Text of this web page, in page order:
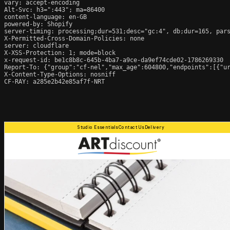
vary: accept-encoding
Alt-Svc: h3=":443"; ma=86400
content-language: en-GB
powered-by: Shopify
server-timing: processing;dur=531;desc="gc:4", db;dur=165,
X-Permitted-Cross-Domain-Policies: none
server: cloudflare
X-XSS-Protection: 1; mode=block
x-request-id: be1c8b8c-645b-4ba7-a9ce-da9ef74cde02-1786269330
Report-To: {"group":"cf-
X-Content-Type-Options: nosniff
CF-RAY: a285e2b42e85af7f-NRT